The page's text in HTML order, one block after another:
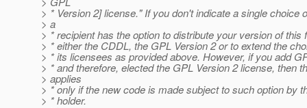
> * Version 2] license." If you don't indicate a single choice
> a
> * recipient has the option to distribute your version of this
> * either the CDDL, the GPL Version 2 or to extend the
> * its licensees as provided above. However, if you add
> * and therefore, elected the GPL Version 2 license, then
> applies
> * only if the new code is made subject to such option by
> * holder.